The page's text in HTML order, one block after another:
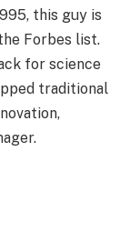
this guy is
Forbes list.
for science
traditional